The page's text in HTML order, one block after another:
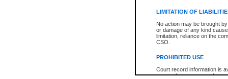
LIMITATION OF
No action may be brought
or damage of any kind
limitation, reliance on the
CSO.
PROHIBITED USE
Court record information is
research purposes and may